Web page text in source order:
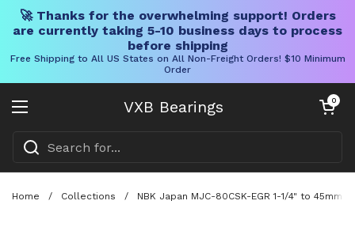
🚀 Thanks for the overwhelming support! Orders
are currently taking 5-10 business days to process
before shipping
Free Shipping to All US States on All Non-Freight Orders! $10 Minimum
Order
VXB Bearings
Open menu
Open cart
0
Home / Collections / NBK Japan MJC-80CSK-EGR 1-1/4" to 45mm